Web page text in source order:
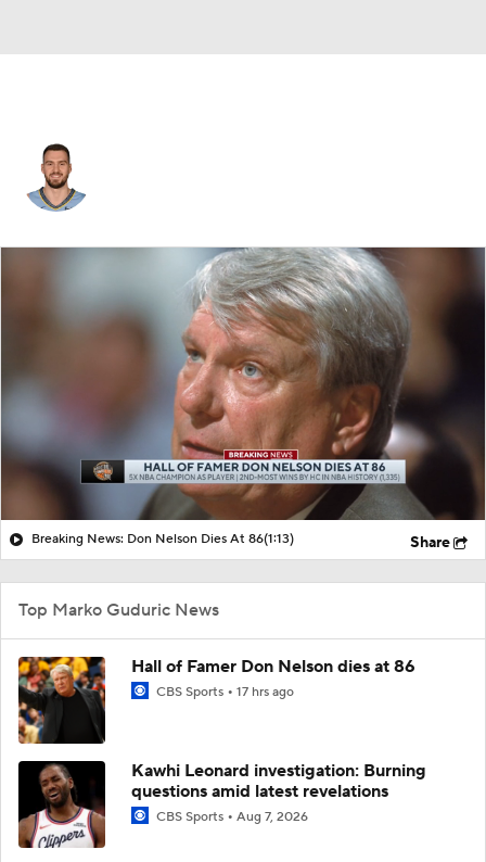
Breaking News: Don Nelson Dies At 86(1:13) Share
Top Marko Guduric News
Hall of Famer Don Nelson dies at 86
CBS Sports 17 hrs ago
Kawhi Leonard investigation: Burning
questions amid latest revelations
CBS Sports Aug 7, 2026